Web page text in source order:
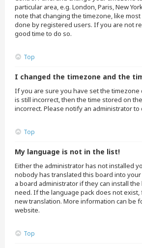
particular area, e.g. London, Paris, New
note that changing the timezone, like
done by registered users. If you are not
good time to do so.
Top
I changed the timezone and the
If you are sure you have set the timezone
is still incorrect, then the time stored on
incorrect. Please notify an administrator
Top
My language is not in the list!
Either the administrator has not installed
nobody has translated this board into
a board administrator if they can install
need. If the language pack does not exist,
new translation. More information can be
website.
Top